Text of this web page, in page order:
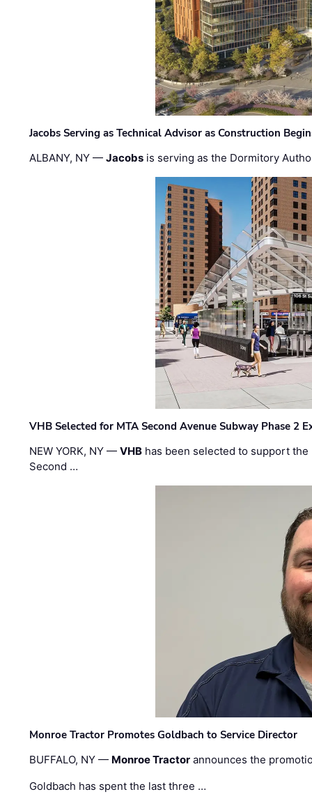
Jacobs Serving as Technical Advisor as Construction
ALBANY, NY —Jacobs is serving as the Dormitory
VHB Selected for MTA Second Avenue Subway Phase 2
NEW YORK, NY —VHB has been selected to support
Second …
Monroe Tractor Promotes Goldbach to Service Director
BUFFALO, NY — Monroe Tractor announces the
Goldbach has spent the last three …